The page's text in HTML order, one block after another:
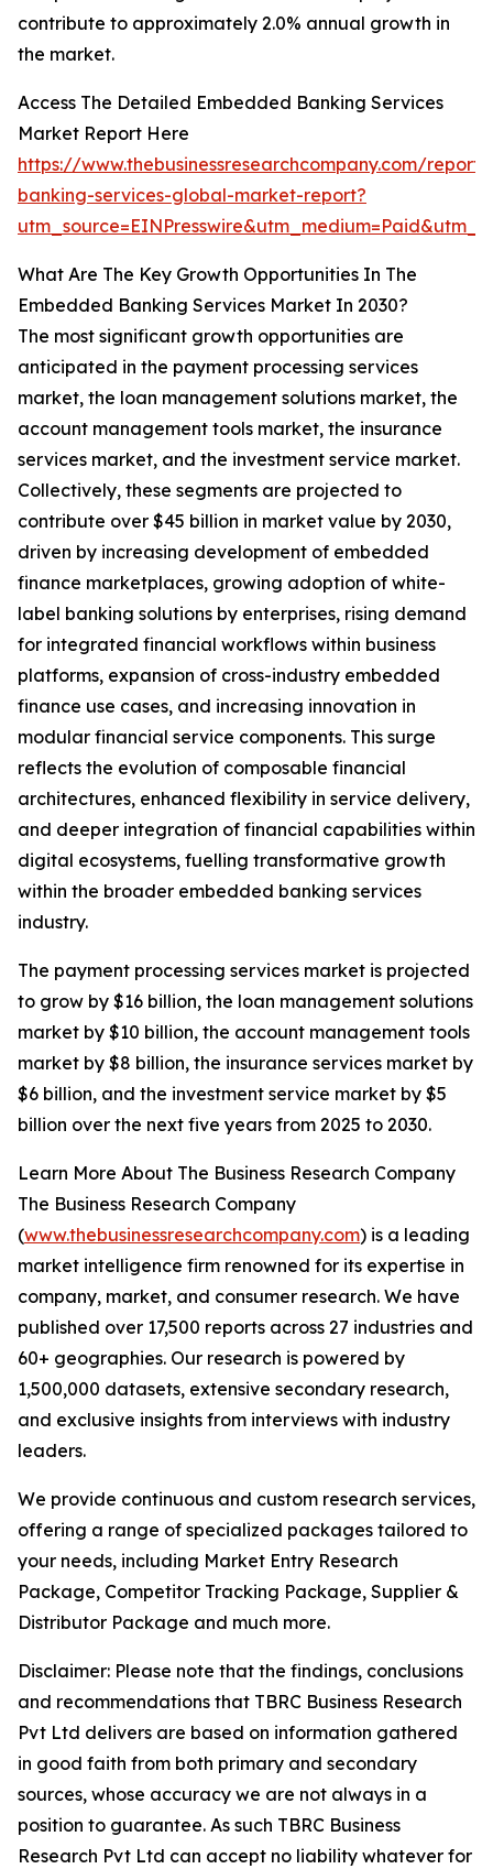
contribute to approximately 2.0% annual growth in
the market.
Access The Detailed Embedded Banking Services
Market Report Here
https://www.thebusinessresearchcompany.com/
banking-services-global-market-report?
What Are The Key Growth Opportunities In The
Embedded Banking Services Market In 2030?
The most significant growth opportunities are
anticipated in the payment processing services
market, the loan management solutions market, the
account management tools market, the insurance
services market, and the investment service market.
Collectively, these segments are projected to
contribute over $45 billion in market value by 2030,
driven by increasing development of embedded
finance marketplaces, growing adoption of white-
label banking solutions by enterprises, rising demand
for integrated financial workflows within business
platforms, expansion of cross-industry embedded
finance use cases, and increasing innovation in
modular financial service components. This surge
reflects the evolution of composable financial
architectures, enhanced flexibility in service delivery,
and deeper integration of financial capabilities within
digital ecosystems, fuelling transformative growth
within the broader embedded banking services
industry.
The payment processing services market is projected
to grow by $16 billion, the loan management solutions
market by $10 billion, the account management tools
market by $8 billion, the insurance services market by
$6 billion, and the investment service market by $5
billion over the next five years from 2025 to 2030.
Learn More About The Business Research Company
The Business Research Company
(www.thebusinessresearchcompany.com) is a leading
market intelligence firm renowned for its expertise in
company, market, and consumer research. We have
published over 17,500 reports across 27 industries and
60+ geographies. Our research is powered by
1,500,000 datasets, extensive secondary research,
and exclusive insights from interviews with industry
leaders.
We provide continuous and custom research services,
offering a range of specialized packages tailored to
your needs, including Market Entry Research
Package, Competitor Tracking Package, Supplier &
Distributor Package and much more.
Disclaimer: Please note that the findings, conclusions
and recommendations that TBRC Business Research
Pvt Ltd delivers are based on information gathered
in good faith from both primary and secondary
sources, whose accuracy we are not always in a
position to guarantee. As such TBRC Business
Research Pvt Ltd can accept no liability whatever for